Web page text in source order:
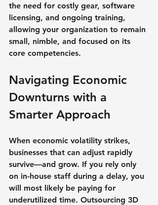
the need for costly gear, software
licensing, and ongoing training,
allowing your organization to remain
small, nimble, and focused on its
core competencies.
Navigating Economic
Downturns with a
Smarter Approach
When economic volatility strikes,
businesses that can adjust rapidly
survive—and grow. If you rely only
on in-house staff during a delay, you
will most likely be paying for
underutilized time. Outsourcing 3D